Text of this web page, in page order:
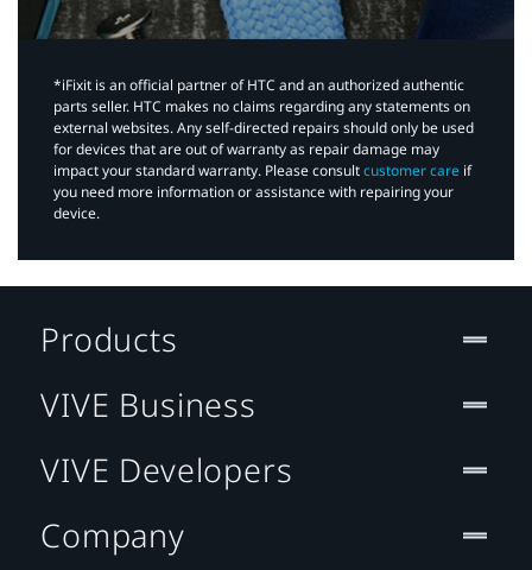
*iFixit is an official partner of HTC and an authorized authentic
parts seller. HTC makes no claims regarding any statements on
external websites. Any self-directed repairs should only be used
for devices that are out of warranty as repair damage may
impact your standard warranty. Please consultcustomer care if
you need more information or assistance with repairing your
device.
Products
VIVE Business
VIVE Developers
Company